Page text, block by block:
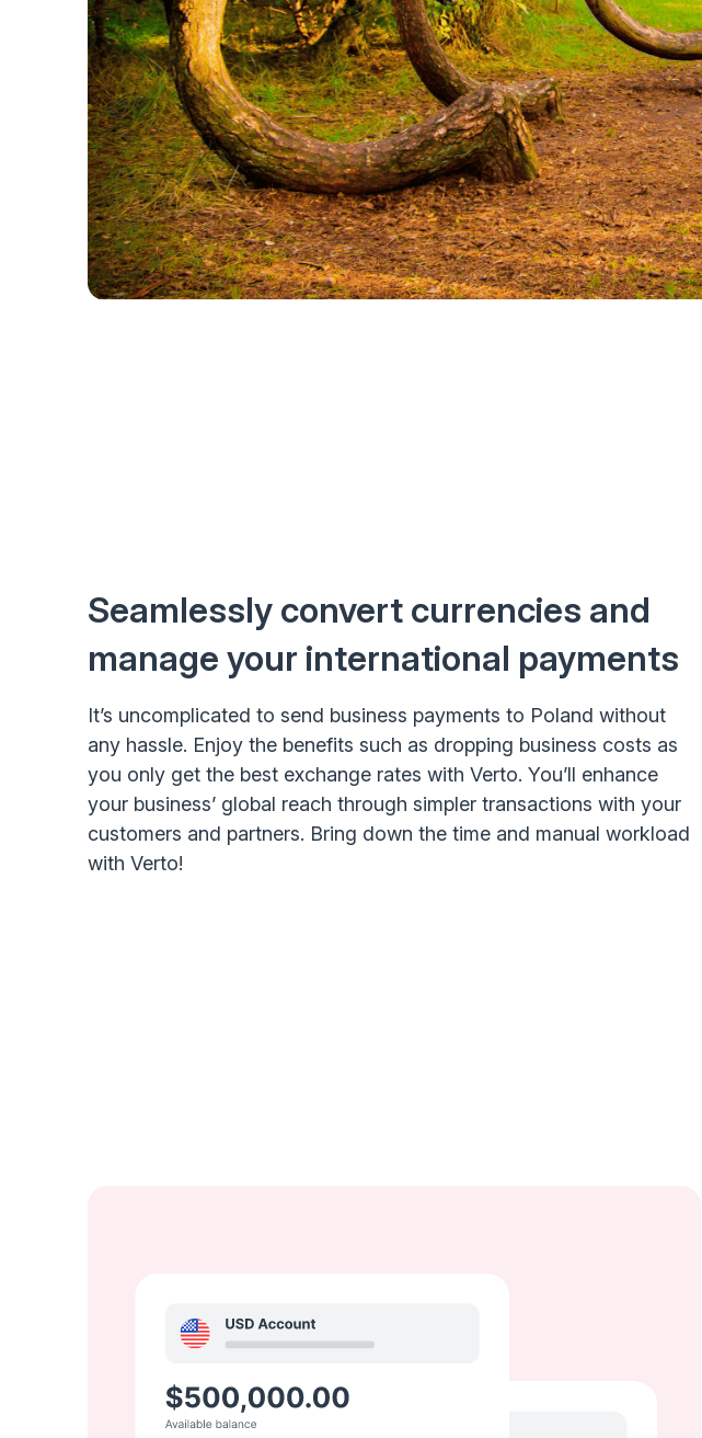
Seamlessly convert currencies and
manage your international payments
It’s uncomplicated to send business payments to Poland without
any hassle. Enjoy the benefits such as dropping business costs as
you only get the best exchange rates with Verto. You’ll enhance
your business’ global reach through simpler transactions with your
customers and partners. Bring down the time and manual workload
with Verto!